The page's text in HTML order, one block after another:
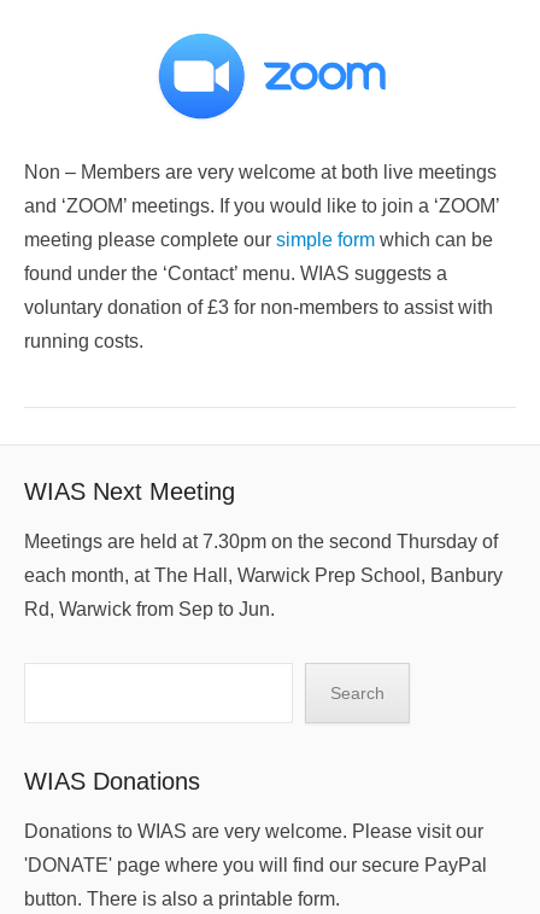
Non – Members are very welcome at both live meetings
and ‘ZOOM’ meetings. If you would like to join a ‘ZOOM’
meeting please complete our simple form which can be
found under the ‘Contact’ menu. WIAS suggests a
voluntary donation of £3 for non-members to assist with
running costs.
WIAS Next Meeting
Meetings are held at 7.30pm on the second Thursday of
each month, at The Hall, Warwick Prep School, Banbury
Rd, Warwick from Sep to Jun.
Search
WIAS Donations
Donations to WIAS are very welcome. Please visit our
'DONATE' page where you will find our secure PayPal
button. There is also a printable form.